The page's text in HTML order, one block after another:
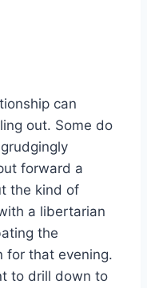
can
out. Some do
forward a
the kind of
a libertarian
the
for that evening.
to drill down to